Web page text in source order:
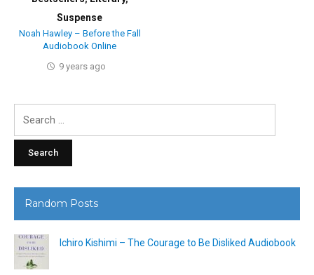
Suspense
Noah Hawley – Before the Fall
Audiobook Online
9 years ago
Random Posts
Ichiro Kishimi – The Courage to Be Disliked Audiobook